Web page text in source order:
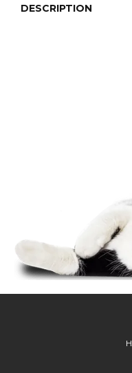
DESCRIPTION